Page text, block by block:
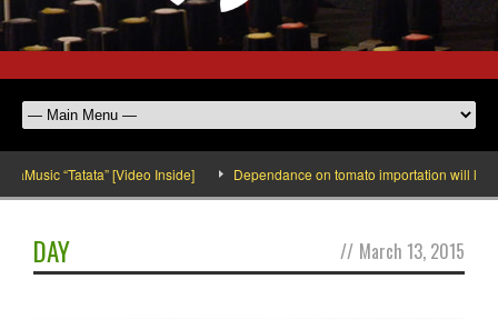
“Tatata” [Video Inside] Dependance on tomato importation will
DAY // March 13, 2015